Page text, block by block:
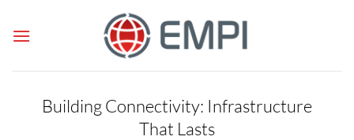
Building Connectivity: Infrastructure
That Lasts